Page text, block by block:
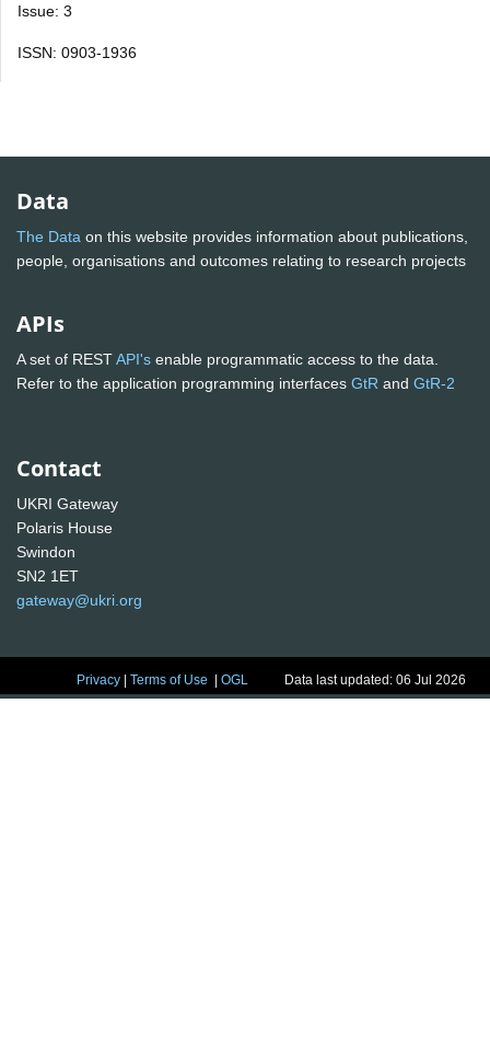
Issue: 3
ISSN: 0903-1936
Data
The Data on this website provides information about publications,
people, organisations and outcomes relating to research projects
APIs
A set of RESTAPI's enable programmatic access to the data.
Refer to the application programming interfaces GtR and GtR-2
Contact
UKRI Gateway
Polaris House
Swindon
SN2 1ET
gateway@ukri.org
Privacy |Terms of Use |OGL Data last updated: 06 Jul 2026